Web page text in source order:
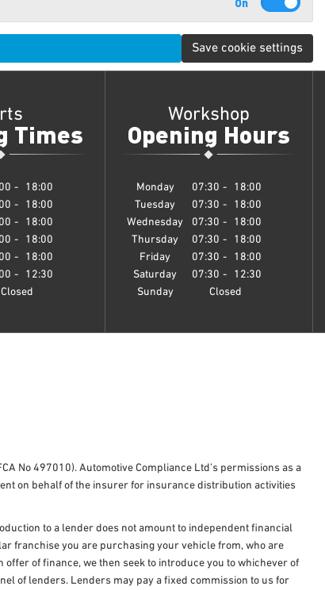
Save cookie settings
Times
-
18:00
-
18:00
-
18:00
-
18:00
-
18:00
-
12:30
Closed
Workshop
Opening Hours
Monday 07:30 -
18:00
Tuesday
07:30 -
18:00
Wednesday
07:30 -
18:00
Thursday
07:30 -
18:00
Friday
07:30 -
18:00
Saturday
07:30 -
12:30
Sunday
Closed
No 497010). Automotive Compliance Ltd’s permissions as a
on behalf of the insurer for insurance distribution activities
to a lender does not amount to independent financial
franchise you are purchasing your vehicle from, who are
of finance, we then seek to introduce you to whichever of
of lenders. Lenders may pay a fixed commission to us for